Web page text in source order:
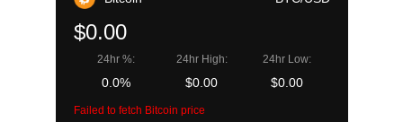
$0.00
24hr %:
0.0%
24hr High:
$0.00
24hr Low:
$0.00
Failed to fetch Bitcoin price